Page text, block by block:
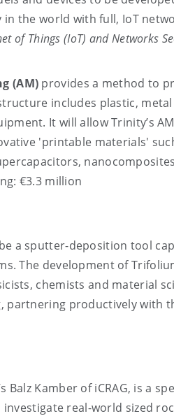
the world with full, IoT
of Things (IoT) and Networks
(AM) provides a method to
includes plastic,
It will allow Trinity’s
'printable materials'
€3.3 million
a sputter-deposition tool
The development of
chemists and material
partnering productively with
Balz Kamber of iCRAG, is a
real-world sized